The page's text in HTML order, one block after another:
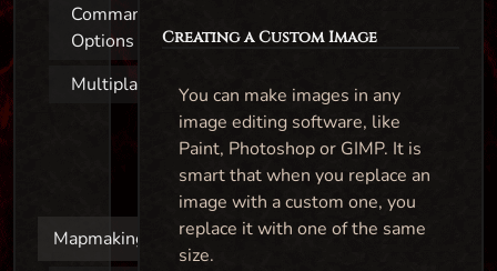
Command Line
Options
Multiplayer
Mapmaking
Creating a Custom Image
You can make images in any
image editing software, like
Paint, Photoshop or GIMP. It is
smart that when you replace an
image with a custom one, you
replace it with one of the same
size.